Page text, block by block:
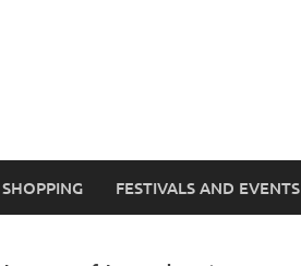
SHOPPING FESTIVALS AND EVENTS